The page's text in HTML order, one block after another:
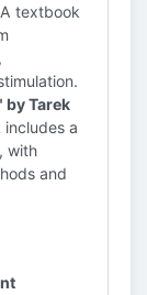
textbook
by Tarek
a
with
and